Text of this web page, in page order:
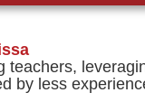
teachers,
by less